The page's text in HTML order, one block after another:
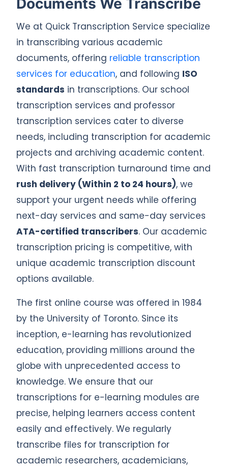
We at Quick Transcription Service specialize
in transcribing various academic
documents, offering reliable transcription
services for education, and following ISO
standards in transcriptions. Our school
transcription services and professor
transcription services cater to diverse
needs, including transcription for academic
projects and archiving academic content.
With fast transcription turnaround time and
rush delivery (Within 2 to 24 hours), we
support your urgent needs while offering
next-day services and same-day services
ATA-certified transcribers. Our academic
transcription pricing is competitive, with
unique academic transcription discount
options available.
The first online course was offered in 1984
by the University of Toronto. Since its
inception, e-learning has revolutionized
education, providing millions around the
globe with unprecedented access to
knowledge. We ensure that our
transcriptions for e-learning modules are
precise, helping learners access content
easily and effectively. We regularly
transcribe files for transcription for
academic researchers, academicians,